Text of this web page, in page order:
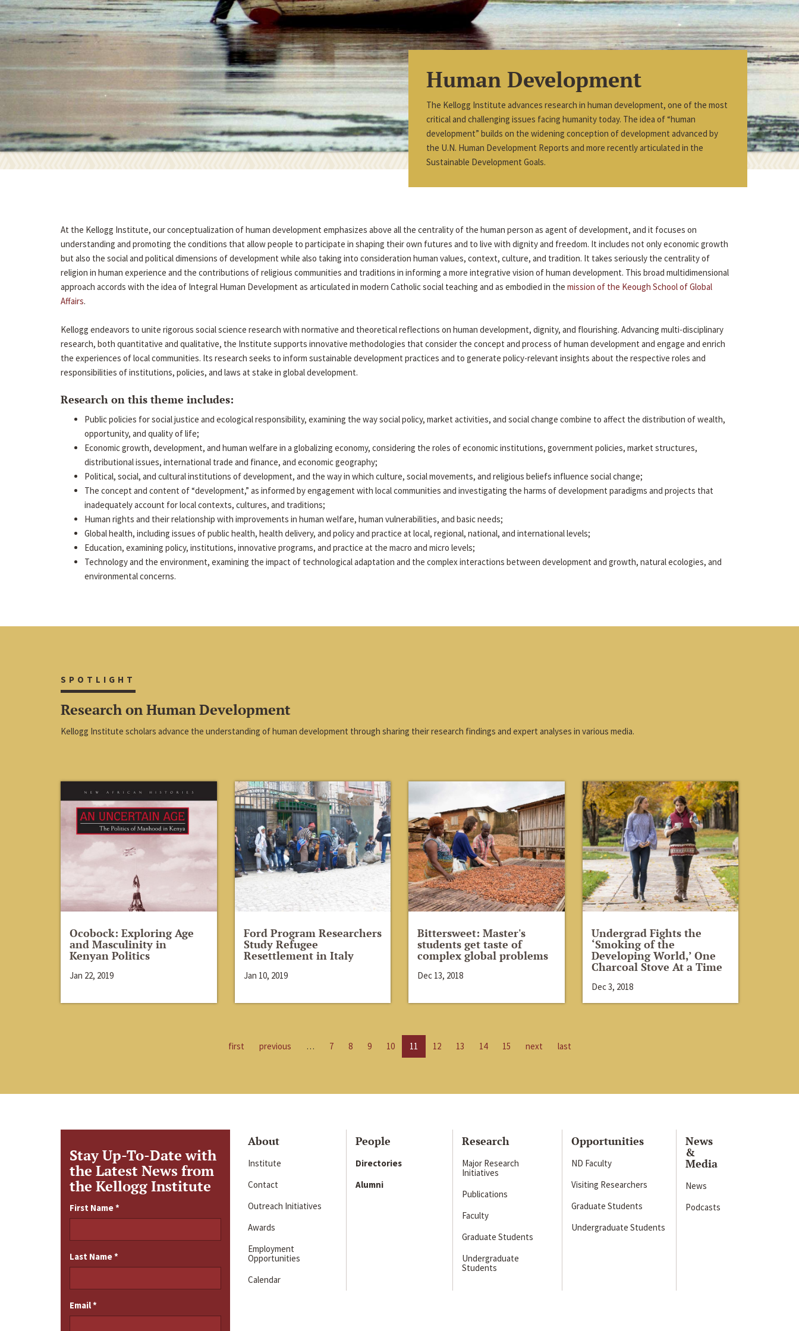
Human Development
The Kellogg Institute advances research in human development, one of the most
critical and challenging issues facing humanity today. The idea of “human
development” builds on the widening conception of development advanced by
the U.N. Human Development Reports and more recently articulated in the
Sustainable Development Goals.
At the Kellogg Institute, our conceptualization of human development emphasizes above all the centrality of the human person as agent of development, and it focuses on
understanding and promoting the conditions that allow people to participate in shaping their own futures and to live with dignity and freedom. It includes not only economic growth
but also the social and political dimensions of development while also taking into consideration human values, context, culture, and tradition. It takes seriously the centrality of
religion in human experience and the contributions of religious communities and traditions in informing a more integrative vision of human development. This broad multidimensional
approach accords with the idea of Integral Human Development as articulated in modern Catholic social teaching and as embodied in the mission of the Keough School of Global
Affairs.
Kellogg endeavors to unite rigorous social science research with normative and theoretical reflections on human development, dignity, and flourishing. Advancing multi-disciplinary
research, both quantitative and qualitative, the Institute supports innovative methodologies that consider the concept and process of human development and engage and enrich
the experiences of local communities. Its research seeks to inform sustainable development practices and to generate policy-relevant insights about the respective roles and
responsibilities of institutions, policies, and laws at stake in global development.
Research on this theme includes:
Public policies for social justice and ecological responsibility, examining the way social policy, market activities, and social change combine to affect the distribution of wealth,
opportunity, and quality of life;
Economic growth, development, and human welfare in a globalizing economy, considering the roles of economic institutions, government policies, market structures,
distributional issues, international trade and finance, and economic geography;
Political, social, and cultural institutions of development, and the way in which culture, social movements, and religious beliefs influence social change;
The concept and content of “development,” as informed by engagement with local communities and investigating the harms of development paradigms and projects that
inadequately account for local contexts, cultures, and traditions;
Human rights and their relationship with improvements in human welfare, human vulnerabilities, and basic needs;
Global health, including issues of public health, health delivery, and policy and practice at local, regional, national, and international levels;
Education, examining policy, institutions, innovative programs, and practice at the macro and micro levels;
Technology and the environment, examining the impact of technological adaptation and the complex interactions between development and growth, natural ecologies, and
environmental concerns.
SPOTLIGHT
Research on Human Development
Kellogg Institute scholars advance the understanding of human development through sharing their research findings and expert analyses in various media.
Ocobock: Exploring Age
and Masculinity in
Kenyan Politics
Jan 22, 2019
Ford Program Researchers
Study Refugee
Resettlement in Italy
Jan 10, 2019
Bittersweet: Master's
students get taste of
complex global problems
Dec 13, 2018
Undergrad Fights the
‘Smoking of the
Developing World,’ One
Charcoal Stove At a Time
Dec 3, 2018
first previous … 7 8 9 10 11 12 13 14 15 next last
Stay Up-To-Date with
the Latest News from
the Kellogg Institute
First Name*
Last Name*
Email*
About
Institute
Contact
Outreach Initiatives
Awards
Employment
Opportunities
Calendar
People
Directories
Alumni
Research
Major Research
Initiatives
Publications
Faculty
Graduate Students
Undergraduate
Students
Opportunities
ND Faculty
Visiting Researchers
Graduate Students
Undergraduate Students
News
&
Media
News
Podcasts